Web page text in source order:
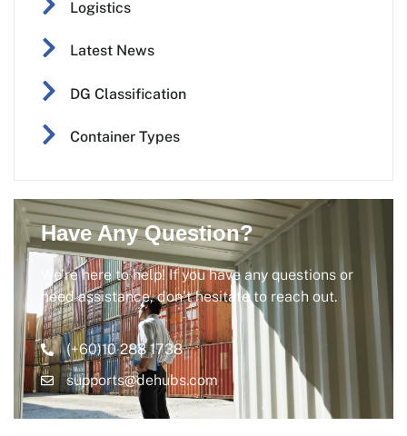
Logistics
Latest News
DG Classification
Container Types
Have Any Question?
We’re here to help! If you have any questions or
need assistance, don’t hesitate to reach out.
(+60)10 288 1738
supports@dehubs.com